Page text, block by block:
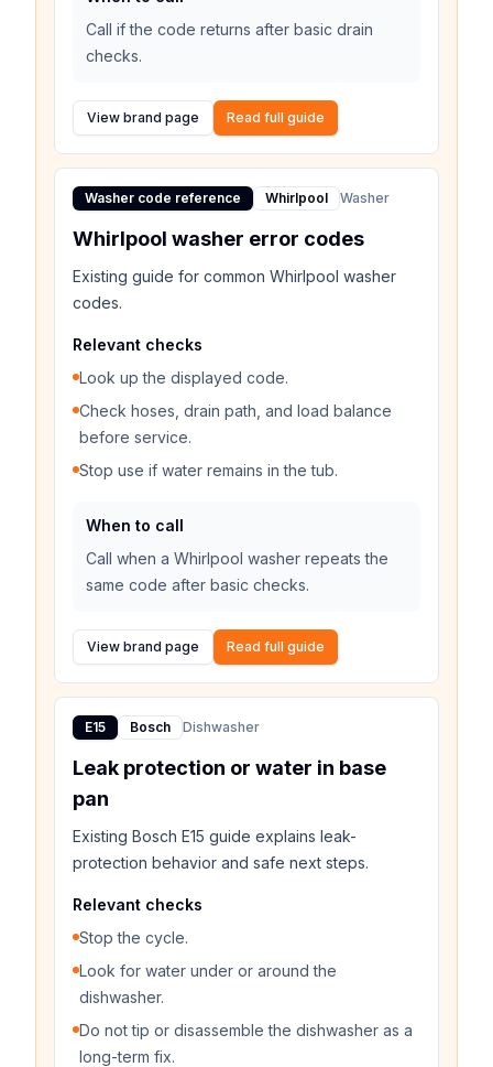
Call if the code returns after basic drain
checks.
View brand page Read full guide
Washer code reference Whirlpool Washer
Whirlpool washer error codes
Existing guide for common Whirlpool washer
codes.
Relevant checks
Look up the displayed code.
Check hoses, drain path, and load balance
before service.
Stop use if water remains in the tub.
When to call
Call when a Whirlpool washer repeats the
same code after basic checks.
View brand page Read full guide
E15 Bosch Dishwasher
Leak protection or water in base
pan
Existing Bosch E15 guide explains leak-
protection behavior and safe next steps.
Relevant checks
Stop the cycle.
Look for water under or around the
dishwasher.
Do not tip or disassemble the dishwasher as a
long-term fix.